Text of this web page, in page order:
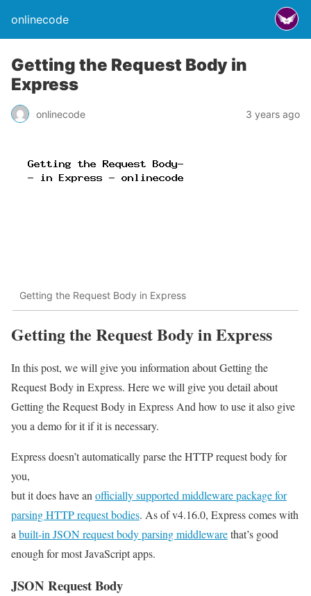
onlinecode
Getting the Request Body in
Express
onlinecode 3 years ago
Getting the Request Body in Express
Getting the Request Body in Express
In this post, we will give you information about Getting the
Request Body in Express. Here we will give you detail about
Getting the Request Body in Express And how to use it also give
you a demo for it if it is necessary.
Express doesn’t automatically parse the HTTP request body for
you,
but it does have an officially supported middleware package for
parsing HTTP request bodies. As of v4.16.0, Express comes with
a built-in JSON request body parsing middlewarethat’s good
enough for most JavaScript apps.
JSON Request Body